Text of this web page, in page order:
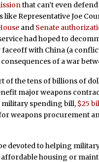
that can’t even
Representative Joe
and Senate
had hoped to
with China (a
of a war
of the tens of billions of
major weapons
military spending bill, $25
weapons procurement
devoted to helping
housing or